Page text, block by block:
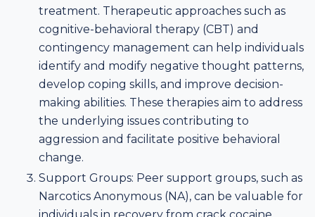
treatment. Therapeutic approaches such as
cognitive-behavioral therapy (CBT) and
contingency management can help individuals
identify and modify negative thought patterns,
develop coping skills, and improve decision-
making abilities. These therapies aim to address
the underlying issues contributing to
aggression and facilitate positive behavioral
change.
Support Groups: Peer support groups, such as
Narcotics Anonymous (NA), can be valuable for